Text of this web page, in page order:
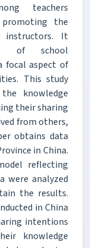
teachers
the
instructors. It
of school
focal aspect of
This study
knowledge
their sharing
from others,
obtains data
in China.
reflecting
were analyzed
the results.
in China
intentions
knowledge